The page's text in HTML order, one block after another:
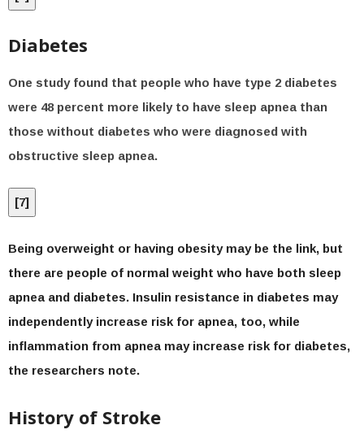
Diabetes
One study found that people who have type 2 diabetes
were 48 percent more likely to have sleep apnea than
those without diabetes who were diagnosed with
obstructive sleep apnea.
[7]
Being overweight or having obesity may be the link, but
there are people of normal weight who have both sleep
apnea and diabetes. Insulin resistance in diabetes may
independently increase risk for apnea, too, while
inflammation from apnea may increase risk for diabetes,
the researchers note.
History of Stroke